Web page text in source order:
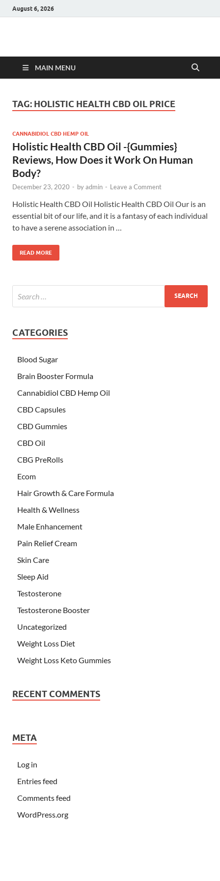
August 6, 2026
Hulk Supplements
MAIN MENU
TAG: HOLISTIC HEALTH CBD OIL PRICE
CANNABIDIOL CBD HEMP OIL
Holistic Health CBD Oil -{Gummies}
Reviews, How Does it Work On Human
Body?
December 23, 2020 - byadmin - Leave a Comment
Holistic Health CBD Oil Holistic Health CBD Oil Our is an
essential bit of our life, and it is a fantasy of each individual
to have a serene association in …
READ MORE
CATEGORIES
Blood Sugar
Brain Booster Formula
Cannabidiol CBD Hemp Oil
CBD Capsules
CBD Gummies
CBD Oil
CBG PreRolls
Ecom
Hair Growth & Care Formula
Health & Wellness
Male Enhancement
Pain Relief Cream
Skin Care
Sleep Aid
Testosterone
Testosterone Booster
Uncategorized
Weight Loss Diet
Weight Loss Keto Gummies
RECENT COMMENTS
META
Log in
Entries feed
Comments feed
WordPress.org